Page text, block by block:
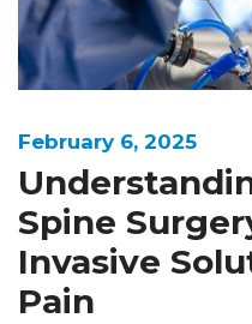
February 6, 2025
Spine
Invasive
Pain